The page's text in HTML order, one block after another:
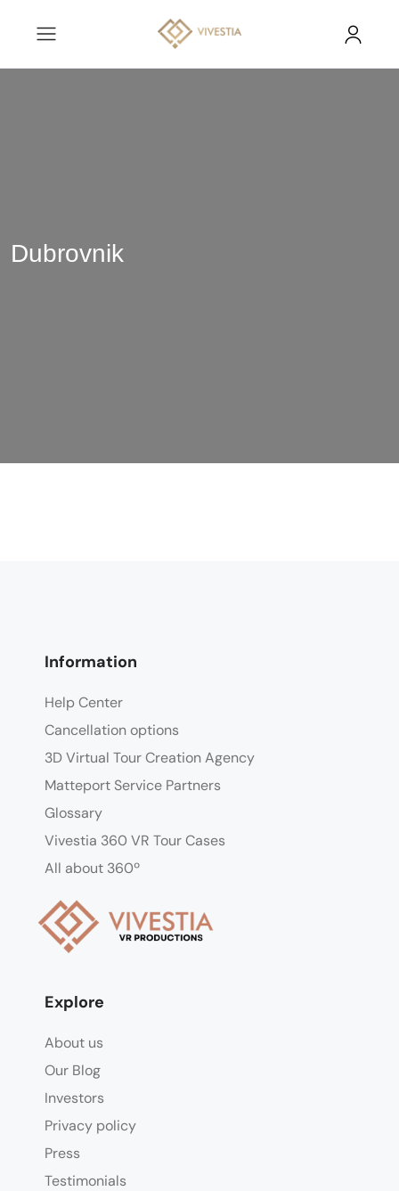
Dubrovnik
Information
Help Center
Cancellation options
3D Virtual Tour Creation Agency
Matteport Service Partners
Glossary
Vivestia 360 VR Tour Cases
All about 360º
Explore
About us
Our Blog
Investors
Privacy policy
Press
Testimonials